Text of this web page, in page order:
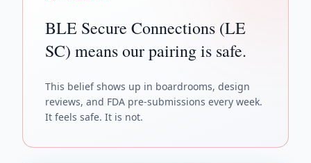
BLE Secure Connections (LE
SC) means our pairing is safe.
This belief shows up in boardrooms, design
reviews, and FDA pre-submissions every week.
It feels safe. It is not.